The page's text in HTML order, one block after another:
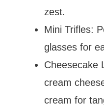
zest.
Mini Trifles:
glasses for
Cheesecake
cream
cream for